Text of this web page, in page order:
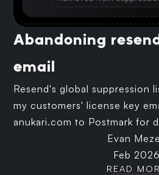
Abandoning
email
Resend's global suppression
my customers' license key
anukari.com to Postmark for
Evan
Feb 2026
READ